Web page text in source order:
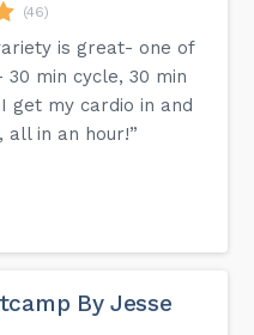
(46)
is great- one of
min cycle, 30 min
get my cardio in and
all in an hour!”
By Jesse